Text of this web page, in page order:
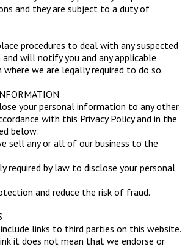
and they are subject to a duty of
procedures to deal with any suspected
will notify you and any applicable
we are legally required to do so.
your personal information to any other
with this Privacy Policy and in the
below:
sell any or all of our business to the
required by law to disclose your personal
and reduce the risk of fraud.
links to third parties on this website.
it does not mean that we endorse or